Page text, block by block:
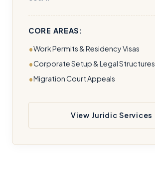
CORE AREAS:
Work Permits & Residency Visas
Corporate Setup & Legal Structures
Migration Court Appeals
View Juridic Services